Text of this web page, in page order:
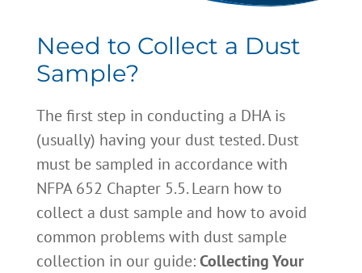
Need to Collect a Dust
Sample?
The first step in conducting a DHA is
(usually) having your dust tested. Dust
must be sampled in accordance with
NFPA 652 Chapter 5.5. Learn how to
collect a dust sample and how to avoid
common problems with dust sample
collection in our guide:Collecting Your